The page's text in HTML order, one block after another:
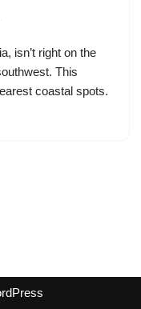
isn’t right on the
This
coastal spots.